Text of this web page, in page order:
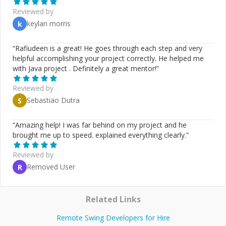
programming, object-oriented design, and imperative
coding, I create systems that are both elegant and
efficient. This methodology allows for clear, abstract
performance code. *Technologies / Skills* - Clean
Architecture - Python - Java - TypeScript/JavaScript -
Rust - Dart/Flutter - Haskell - Clojure - PostGreSQL -
MongoDB - SOLID principles - TDD / BDD / ATDD -
LLMs - ChatGPT, Claude, Llama
Reviewed by
k keylan morris
“Rafiudeen is a great! He goes through each step and very
helpful accomplishing your project correctly. He helped me
with Java project . Definitely a great mentor!”
Reviewed by
S
Sebastiao Dutra
“Amazing help! I was far behind on my project and he
brought me up to speed. explained everything clearly.”
Reviewed by
R Removed User
Related Links
Remote Swing Developers for Hire